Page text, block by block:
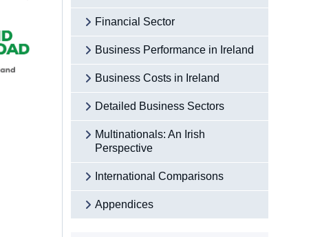
Financial Sector
Business Performance in Ireland
Business Costs in Ireland
Detailed Business Sectors
Multinationals: An Irish
Perspective
International Comparisons
Appendices